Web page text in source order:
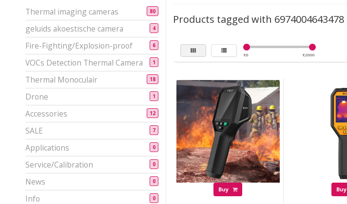
Thermal imaging cameras 80
geluids akoestische camera 4
Fire-Fighting/Explosion-proof 6
VOCs Detection Thermal Camera 1
Thermal Monoculair 18
Drone 1
Accessories 12
SALE 7
Applications 0
Service/Calibration 0
News 0
Info 0
Products tagged with 6974004643478
€0 €2000
Buy Buy